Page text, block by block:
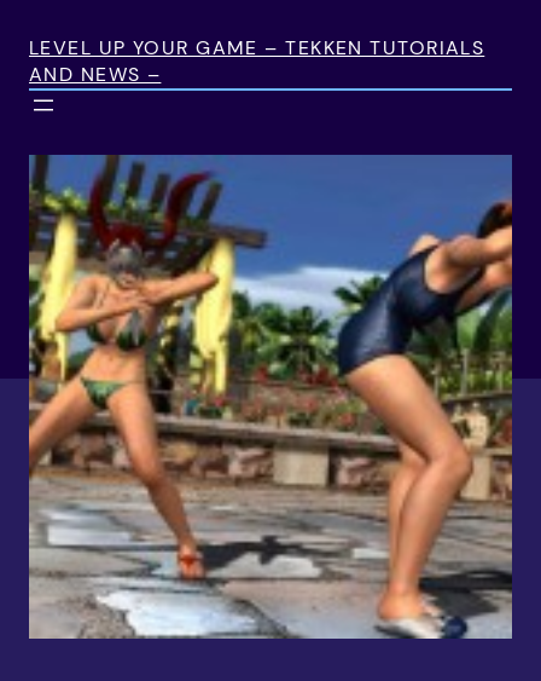
content
LEVEL UP YOUR GAME – TEKKEN TUTORIALS
AND NEWS –